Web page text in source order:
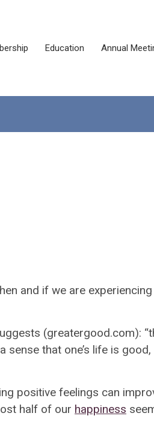
Education Annual
and if we are
(greatergood.com):
that one’s life is good,
positive feelings can
half of our happiness